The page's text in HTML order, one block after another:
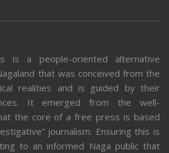
is a people-oriented alternative
that was conceived from the
realities and is guided by their
It emerged from the well-
the core of a free press is based
journalism. Ensuring this is
to an informed Naga public that